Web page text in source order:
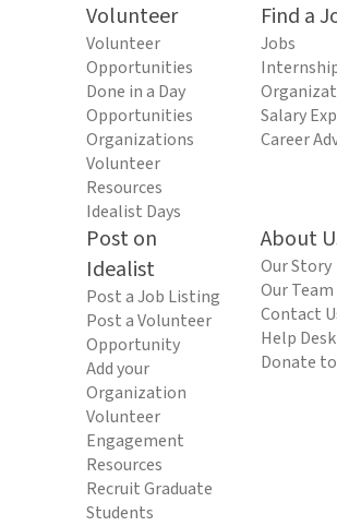
Volunteer
Volunteer
Opportunities
Done in a Day
Opportunities
Organizations
Volunteer
Resources
Idealist Days
Find a
Jobs
Salary
Career
Post on
Idealist
Post a Job Listing
Post a Volunteer
Opportunity
Add your
Organization
Volunteer
Engagement
Resources
Recruit Graduate
Students
About
Our Story
Our Team
Contact
Help Desk
Donate